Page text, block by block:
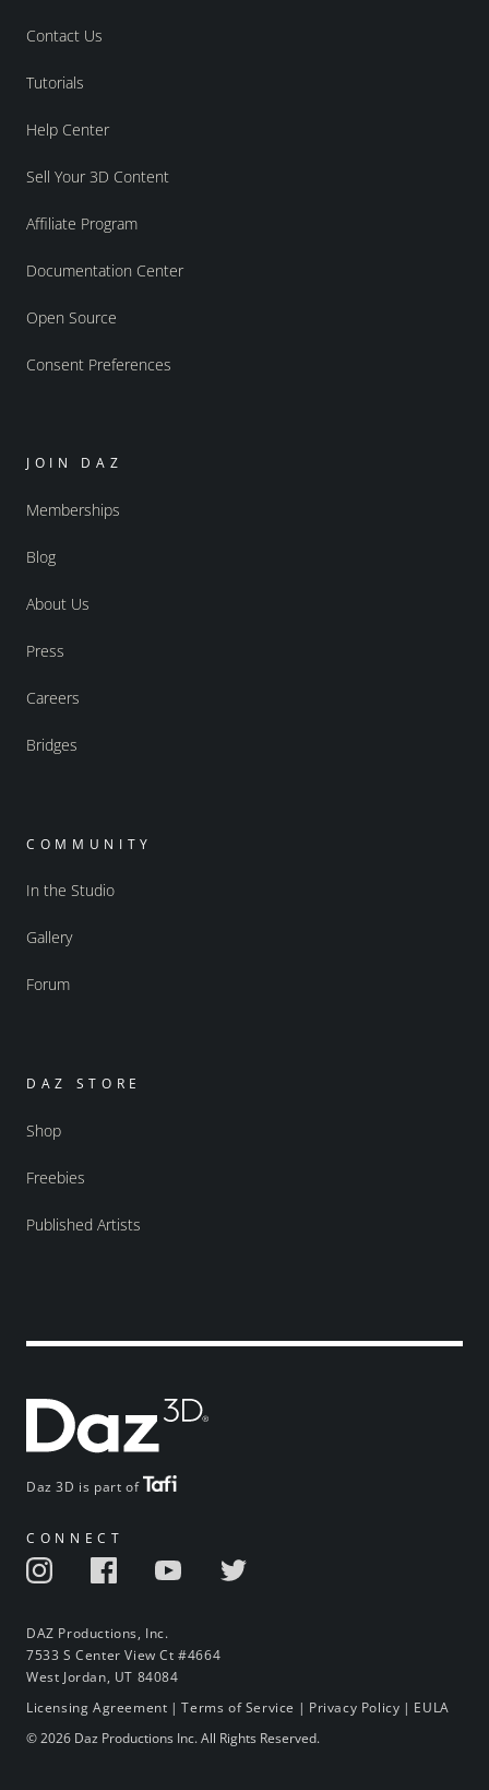
Daz 3D is part of
CONNECT
DAZ Productions, Inc.
7533 S Center View Ct #4664
West Jordan, UT 84084
Contact Us
Tutorials
Help Center
Sell Your 3D Content
Affiliate Program
Documentation Center
Open Source
Consent Preferences
JOIN DAZ
Memberships
Blog
About Us
Press
Careers
Bridges
COMMUNITY
In the Studio
Gallery
Forum
DAZ STORE
Shop
Freebies
Published Artists
Licensing Agreement |Terms of Service | Privacy Policy | EULA
© 2026 Daz Productions Inc. All Rights Reserved.